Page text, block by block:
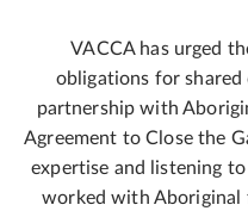
VACCA has urged
obligations for shared
partnership with
Agreement to Close the
expertise and listening
worked with Aboriginal